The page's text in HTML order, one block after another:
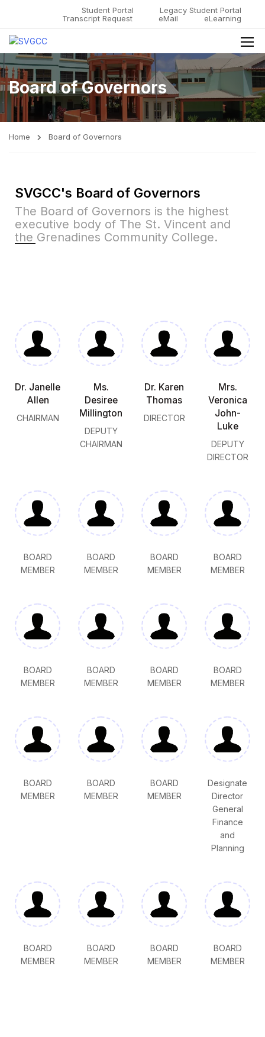
Student Portal
Legacy Student Portal
Transcript Request
eMail eLearning
Board of Governors
Home Board of Governors
SVGCC's Board of Governors
The Board of Governors is the highest
executive body of The St. Vincent and
the Grenadines Community College.
Dr. Janelle
Allen
CHAIRMAN
Ms.
Desiree
Millington
DEPUTY
CHAIRMAN
Dr. Karen
Thomas
DIRECTOR
Mrs.
Veronica
John-
Luke
DEPUTY
DIRECTOR
BOARD
MEMBER
BOARD
MEMBER
BOARD
MEMBER
BOARD
MEMBER
BOARD
MEMBER
BOARD
MEMBER
BOARD
MEMBER
BOARD
MEMBER
BOARD
MEMBER
BOARD
MEMBER
BOARD
MEMBER
Designate
Director
General
Finance
and
Planning
BOARD
MEMBER
BOARD
MEMBER
BOARD
MEMBER
BOARD
MEMBER